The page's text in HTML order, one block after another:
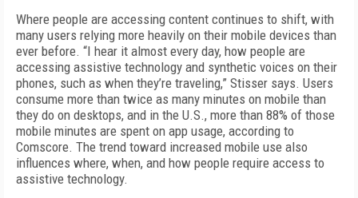
Where people are accessing content continues to shift, with
many users relying more heavily on their mobile devices than
ever before. “I hear it almost every day, how people are
accessing assistive technology and synthetic voices on their
phones, such as when they’re traveling,” Stisser says. Users
consume more than twice as many minutes on mobile than
they do on desktops, and in the U.S., more than 88% of those
mobile minutes are spent on app usage, according to
Comscore. The trend toward increased mobile use also
influences where, when, and how people require access to
assistive technology.